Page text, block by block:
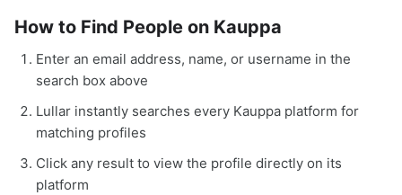
How to Find People on Kauppa
Enter an email address, name, or username in the
search box above
Lullar instantly searches every Kauppa platform for
matching profiles
Click any result to view the profile directly on its
platform